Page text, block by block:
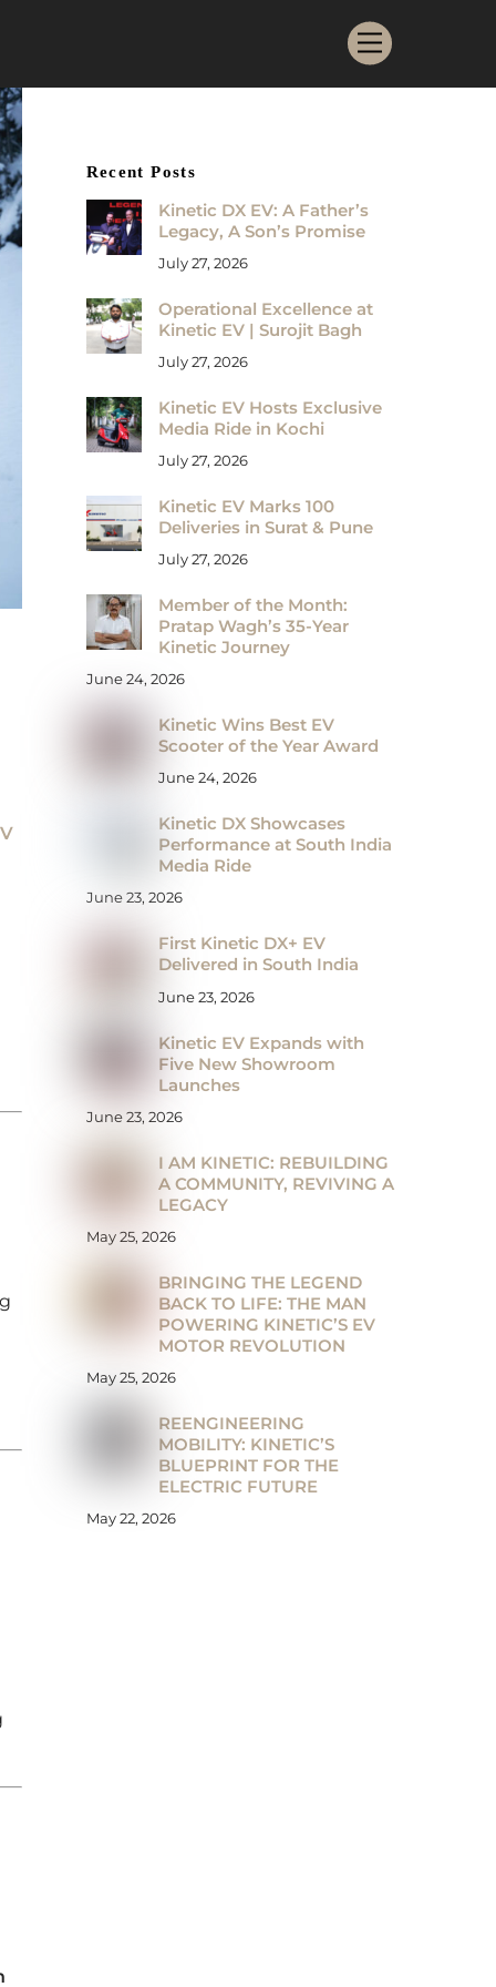
Menu
Recent Posts
Kinetic DX EV: A Father’s
Legacy, A Son’s Promise
July 27, 2026
Operational Excellence at
Kinetic EV | Surojit Bagh
July 27, 2026
Kinetic EV Hosts Exclusive
Media Ride in Kochi
July 27, 2026
Kinetic EV Marks 100
Deliveries in Surat & Pune
July 27, 2026
Member of the Month:
Pratap Wagh’s 35-Year
Kinetic Journey
June 24, 2026
Kinetic Wins Best EV
Scooter of the Year Award
June 24, 2026
Kinetic DX Showcases
Performance at South India
Media Ride
June 23, 2026
First Kinetic DX+ EV
Delivered in South India
June 23, 2026
Kinetic EV Expands with
Five New Showroom
Launches
June 23, 2026
I AM KINETIC: REBUILDING
A COMMUNITY, REVIVING A
LEGACY
May 25, 2026
BRINGING THE LEGEND
BACK TO LIFE: THE MAN
POWERING KINETIC’S EV
MOTOR REVOLUTION
May 25, 2026
REENGINEERING
MOBILITY: KINETIC’S
BLUEPRINT FOR THE
ELECTRIC FUTURE
May 22, 2026